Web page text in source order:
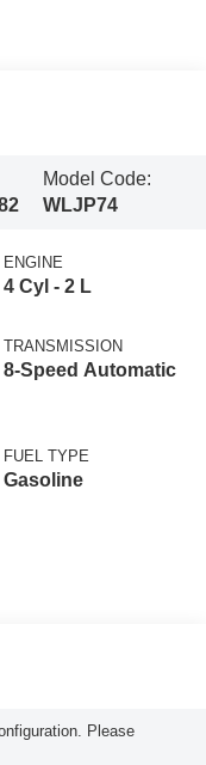
Model Code:
WLJP74
ENGINE
4 Cyl - 2 L
TRANSMISSION
8-Speed Automatic
FUEL TYPE
Gasoline
Please